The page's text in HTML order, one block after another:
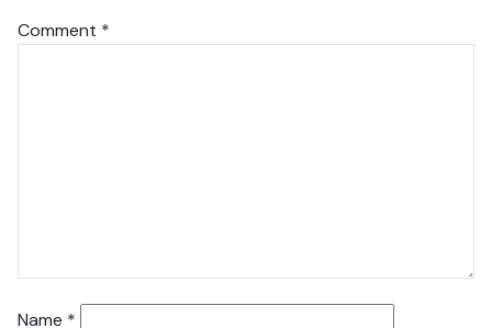
Comment *
Name *